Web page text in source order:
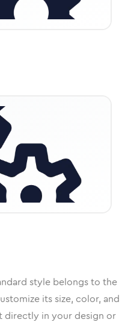
style belongs to the
its size, color, and
directly in your design or